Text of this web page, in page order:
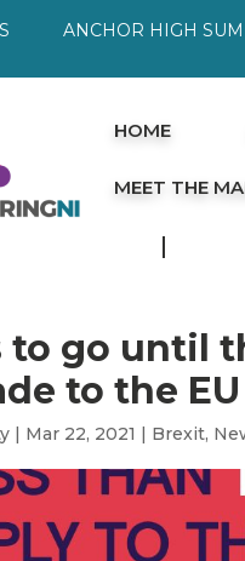
ANCHOR HIGH
HOME
MEET THE
to go until
to the
| Mar 22, 2021 | Brexit,